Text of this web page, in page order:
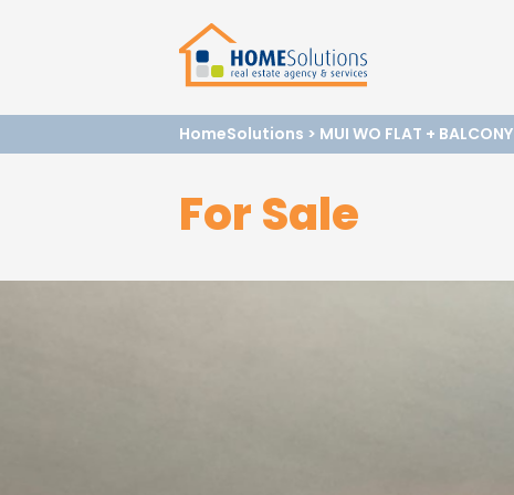
HomeSolutions > MUI WO FLAT + BALCONY
For Sale